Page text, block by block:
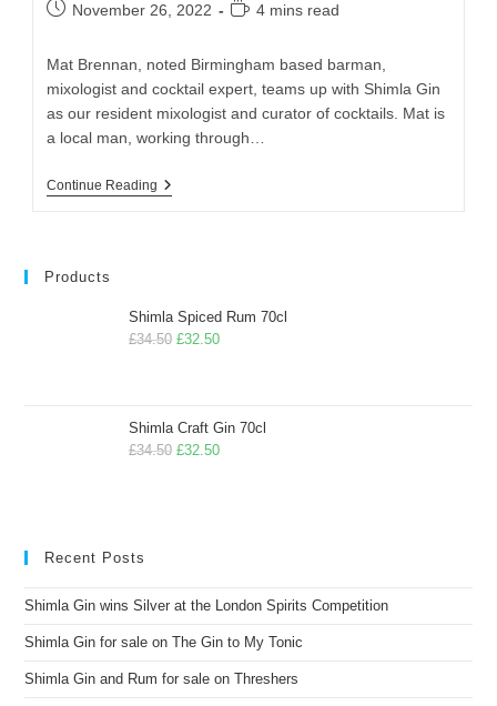
November 26, 2022 4 mins read
Mat Brennan, noted Birmingham based barman,
mixologist and cocktail expert, teams up with Shimla Gin
as our resident mixologist and curator of cocktails. Mat is
a local man, working through…
Continue Reading
Products
Shimla Spiced Rum 70cl
£34.50 £32.50
Shimla Craft Gin 70cl
£34.50 £32.50
Recent Posts
Shimla Gin wins Silver at the London Spirits Competition
Shimla Gin for sale on The Gin to My Tonic
Shimla Gin and Rum for sale on Threshers